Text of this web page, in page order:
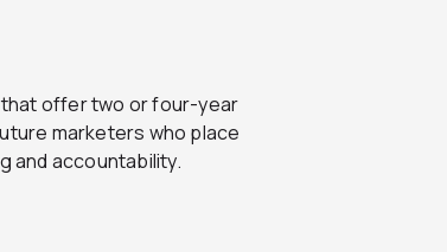
offer two or four-year
marketers who place
and accountability.